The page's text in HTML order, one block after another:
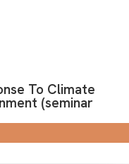
To Climate
(seminar